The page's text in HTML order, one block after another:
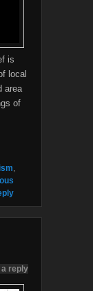
is
local
area
of
,
a reply